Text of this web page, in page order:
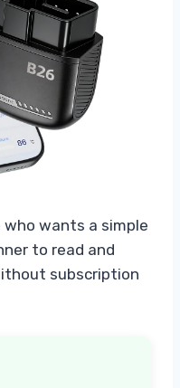
who wants a simple
to read and
subscription